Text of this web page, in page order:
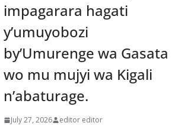
impagarara hagati
y’umuyobozi
by’Umurenge wa Gasata
wo mu mujyi wa Kigali
n’abaturage.
July 27, 2026 editor editor